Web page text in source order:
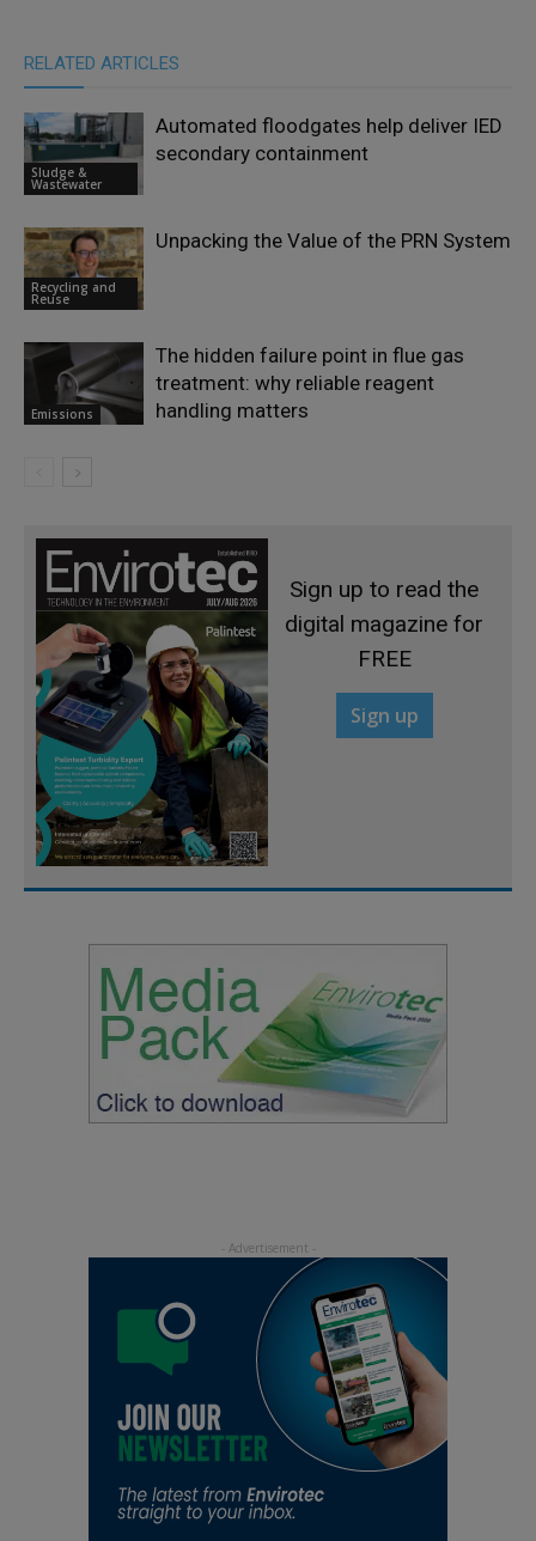
RELATED ARTICLES
Sludge &
Wastewater
Automated floodgates help deliver IED
secondary containment
Recycling and
Reuse
Unpacking the Value of the PRN System
Emissions
The hidden failure point in flue gas
treatment: why reliable reagent
handling matters
Sign up to read the
digital magazine for
FREE
Sign up